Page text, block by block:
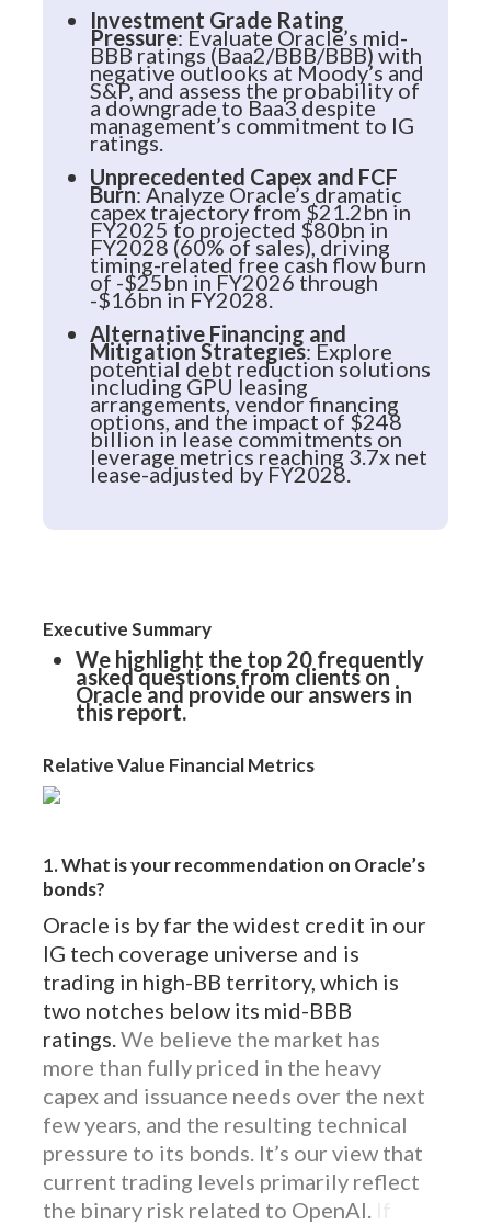
Investment Grade Rating
Pressure: Evaluate Oracle’s mid-
BBB ratings (Baa2/BBB/BBB) with
negative outlooks at Moody’s and
S&P, and assess the probability of
a downgrade to Baa3 despite
management’s commitment to IG
ratings.
Unprecedented Capex and FCF
Burn: Analyze Oracle’s dramatic
capex trajectory from $21.2bn in
FY2025 to projected $80bn in
FY2028 (60% of sales), driving
timing-related free cash flow burn
of -$25bn in FY2026 through
-$16bn in FY2028.
Alternative Financing and
Mitigation Strategies: Explore
potential debt reduction solutions
including GPU leasing
arrangements, vendor financing
options, and the impact of $248
billion in lease commitments on
leverage metrics reaching 3.7x net
lease-adjusted by FY2028.
Executive Summary
We highlight the top 20 frequently
asked questions from clients on
Oracle and provide our answers in
this report.
Relative Value Financial Metrics
1. What is your recommendation on Oracle’s
bonds?
Oracle is by far the widest credit in our
IG tech coverage universe and is
trading in high-BB territory, which is
two notches below its mid-BBB
ratings.We believe the market has
more than fully priced in the heavy
capex and issuance needs over the next
few years, and the resulting technical
pressure to its bonds. It’s our view that
current trading levels primarily reflect
the binary risk related to OpenAI.